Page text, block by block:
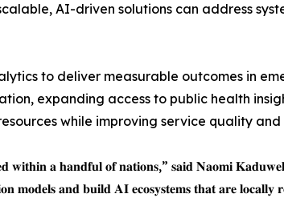
AI-driven solutions can address
to deliver measurable outcomes in
expanding access to public health
while improving service quality and
𝐰𝐢𝐭𝐡𝐢𝐧 𝐚 𝐡𝐚𝐧𝐝𝐟𝐮𝐥 𝐨𝐟 𝐧𝐚𝐭𝐢𝐨𝐧𝐬,” 𝐬𝐚𝐢𝐝 𝐍𝐚𝐨𝐦𝐢
𝐦𝐨𝐝𝐞𝐥𝐬 𝐚𝐧𝐝 𝐛𝐮𝐢𝐥𝐝 𝐀𝐈 𝐞𝐜𝐨𝐬𝐲𝐬𝐭𝐞𝐦𝐬 𝐭𝐡𝐚𝐭 𝐚𝐫𝐞 𝐥𝐨𝐜𝐚𝐥𝐥𝐲